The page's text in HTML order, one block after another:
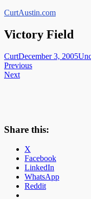
Skip
content
CurtAustin.com
Victory Field
CurtDecember 3, 2005
Post
navigation
Previous
Next
Share this:
X
Facebook
LinkedIn
WhatsApp
Reddit